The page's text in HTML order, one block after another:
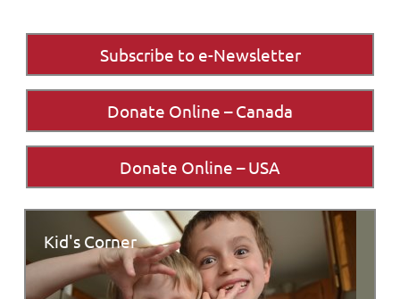
Subscribe to e-Newsletter
Donate Online – Canada
Donate Online – USA
Kid's Corner